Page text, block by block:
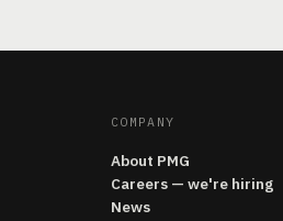
COMPANY
About PMG
Careers — we're hiring
News